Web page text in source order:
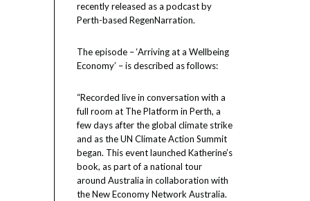
recently released as a podcast by
Perth-based RegenNarration.
The episode – ‘Arriving at a Wellbeing
Economy’ – is described as follows:
“Recorded live in conversation with a
full room at The Platform in Perth, a
few days after the global climate strike
and as the UN Climate Action Summit
began. This event launched Katherine’s
book, as part of a national tour
around Australia in collaboration with
the New Economy Network Australia.